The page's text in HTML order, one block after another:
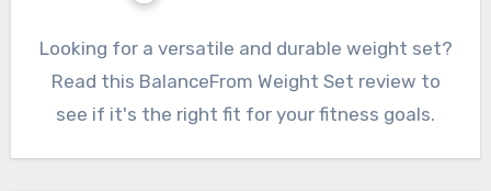
Looking for a versatile and durable weight set?
Read this BalanceFrom Weight Set review to
see if it's the right fit for your fitness goals.